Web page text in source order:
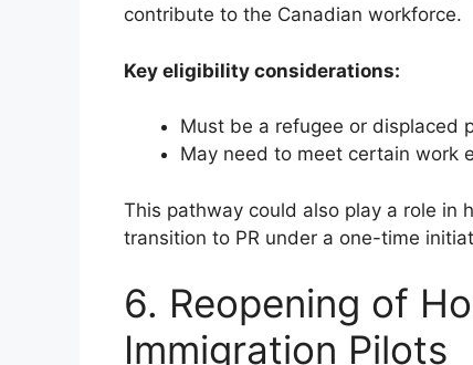
contribute to the Canadian workforce.
Key eligibility considerations:
Must be a refugee or displaced
May need to meet certain work
This pathway could also play a role in
transition to PR under a one-time
6. Reopening of
Immigration Pilots